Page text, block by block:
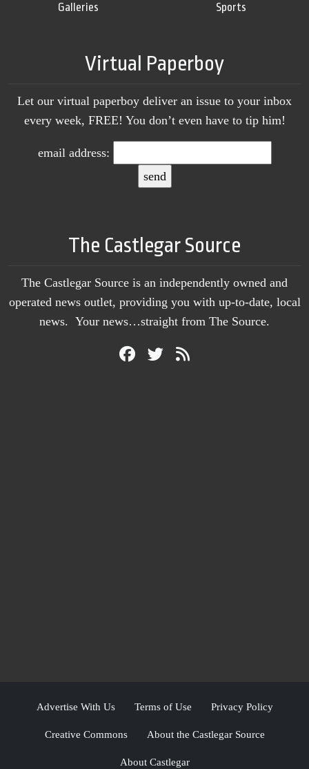
Galleries
Sports
Virtual Paperboy
Let our virtual paperboy deliver an issue to your inbox
every week, FREE! You don’t even have to tip him!
email address:
The Castlegar Source
The Castlegar Source is an independently owned and
operated news outlet, providing you with up-to-date, local
news. Your news…straight from The Source.
Advertise With Us Terms of Use Privacy Policy
Creative Commons About the Castlegar Source
About Castlegar